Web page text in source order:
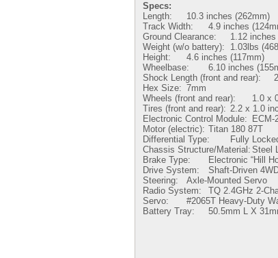
Specs:
Length:
10.3 inches (262mm)
Track Width:
4.9 inches
Ground Clearance:
1.12
Weight (w/o battery):
1.03lbs
Height:
4.6 inches (117mm)
Wheelbase:
6.10 inches
Shock Length (front and rear):
Hex Size: 7mm
Wheels (front and rear):
1.0 x
Tires (front and rear): 2.2 x 1.0
Electronic Control Module:
ECM-
Motor (electric): Titan 180 87T
Differential Type:
Fully
Chassis Structure/Material: Steel
Brake Type:
Electronic “Hill
Drive System:
Shaft-Driven
Steering:
Axle-Mounted Servo
Radio System:
TQ 2.4GHz 2-
Servo:
#2065T Heavy-Duty
Battery Tray:
50.5mm L X